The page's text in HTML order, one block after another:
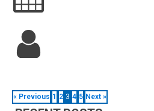
« Previous 1 2 3 4 5 Next »